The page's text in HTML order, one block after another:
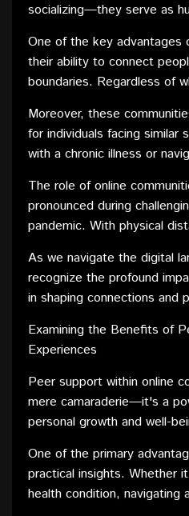
socializing—they serve as
individuals from diverse
tapestry of shared
Whether it's a health
professional niche, online
role in fostering a sense of
One of the key advantages
their ability to connect
boundaries. Regardless of
stories, challenges, and
facilitates the formation of
been possible in traditional
Moreover, these
for individuals facing similar
with a chronic illness or
environment where
resources, and find solace
alone. The non-judgmental
communities fosters
creating a space where
The role of online
pronounced during
pandemic. With physical
emotional support and a
physical interactions are
As we navigate the digital
recognize the profound
in shaping connections and
shared experiences, these
significantly to the well-
Examining the Benefits of
Experiences
Peer support within online
mere camaraderie—it's a
personal growth and well-
are manifold, contributing
practical aspects of
One of the primary
practical insights. Whether
health condition, navigating